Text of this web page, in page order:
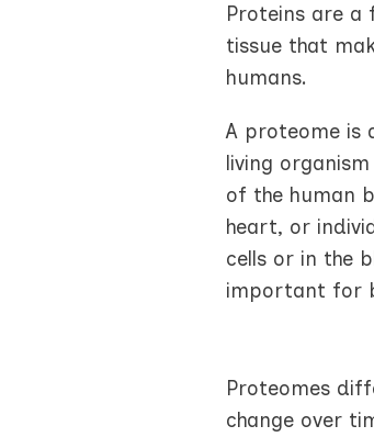
Proteins are a
tissue that
humans.
A proteome is
living
of the human
heart, or
cells or in the
important for
Proteomes
change over